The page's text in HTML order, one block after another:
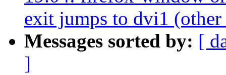
exit jumps to dvi1
Messages sorted by: [
]